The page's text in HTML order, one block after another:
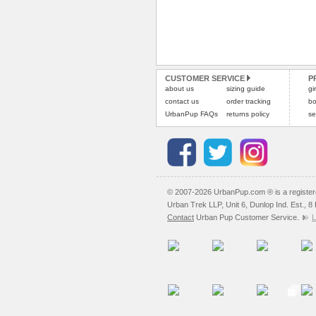
CUSTOMER SERVICE
about us
contact us
UrbanPup FAQs
sizing guide
order tracking
returns policy
© 2007-2026 UrbanPup.com ® is a
Urban Trek LLP, Unit 6, Dunlop Ind. Est., 8
Contact Urban Pup Customer Service.